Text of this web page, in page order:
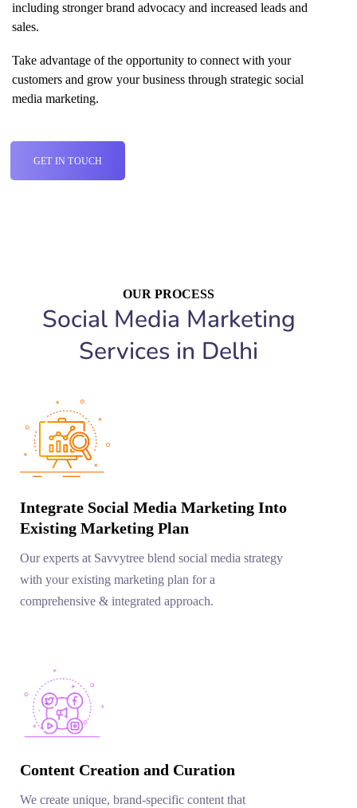
including stronger brand advocacy and increased leads and
sales.
Take advantage of the opportunity to connect with your
customers and grow your business through strategic social
media marketing.
GET IN TOUCH
OUR PROCESS
Social Media Marketing
Services in Delhi
Integrate Social Media Marketing Into
Existing Marketing Plan
Our experts at Savvytree blend social media strategy
with your existing marketing plan for a
comprehensive & integrated approach.
Content Creation and Curation
We create unique, brand-specific content that